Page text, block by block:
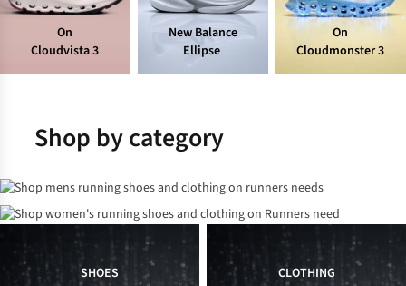
On
Cloudvista 3
New Balance
Ellipse
On
Cloudmonster 3
Shop by category
Men's
Women's
SHOES CLOTHING